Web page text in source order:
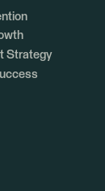
Strategy